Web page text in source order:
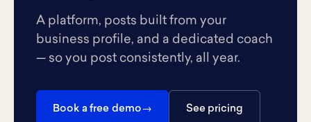
A platform, posts built from your
business profile, and a dedicated coach
— so you post consistently, all year.
Book a free demo See pricing